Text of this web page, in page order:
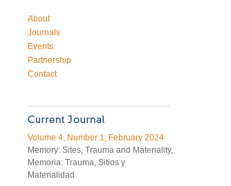
About
Journals
Events
Partnership
Contact
Volume 4, Number 1, February 2024
Memory: Sites, Trauma and Materiality,
Memoria: Trauma, Sitios y
Materialidad